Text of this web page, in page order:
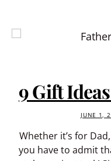
9 Gift
JUNE 1,
Whether it’s for
you have to admit